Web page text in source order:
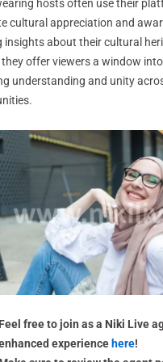
hosts often use their
cultural appreciation and
insights about their cultural
they offer viewers a window
understanding and unity
Feel free to join as a Niki Live
experience here!